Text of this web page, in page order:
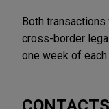
Both
cross-border
one week of each